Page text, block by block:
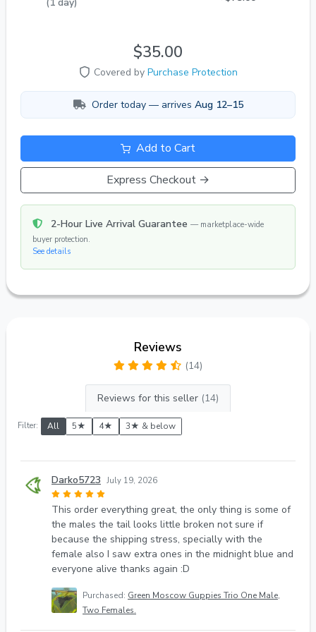
$35.00
Covered by Purchase Protection
Order today — arrives Aug 12–15
Add to Cart
Express Checkout →
2-Hour Live Arrival Guarantee — marketplace-wide
buyer protection.
See details
Reviews
(14)
Reviews for this seller (14)
Filter: All 5★ 4★ 3★ & below
Darko5723 July 19, 2026
This order everything great, the only thing is some of
the males the tail looks little broken not sure if
because the shipping stress, specially with the
female also I saw extra ones in the midnight blue and
everyone alive thanks again :D
Purchased: Green Moscow Guppies Trio One Male,
Two Females.